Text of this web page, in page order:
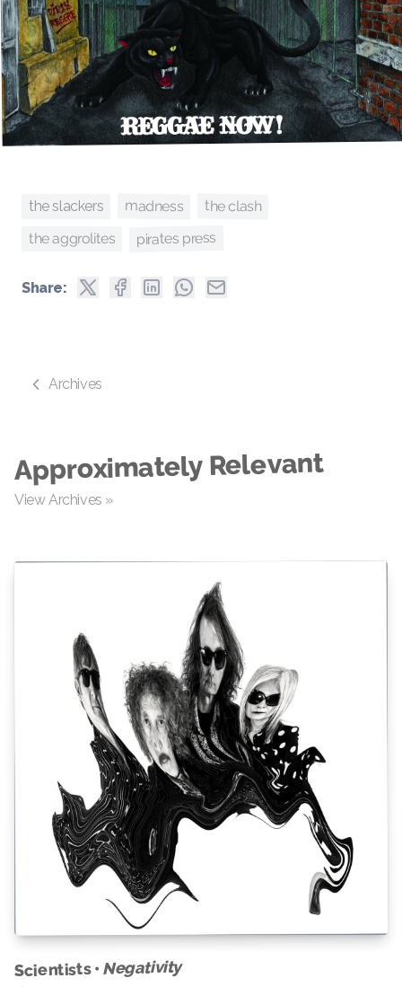
the slackers madness the clash
the aggrolites pirates press
Share:
Archives
Approximately Relevant
View Archives »
Scientists • Negativity